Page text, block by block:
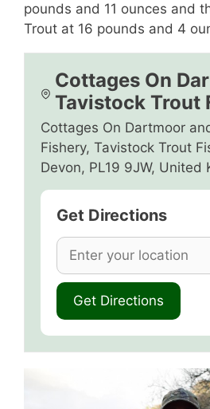
pounds and 11 ounces and
Trout at 16 pounds and 4
Cottages On
Tavistock Trout
Cottages On Dartmoor
Fishery, Tavistock Trout
Devon, PL19 9JW, United
Get Directions